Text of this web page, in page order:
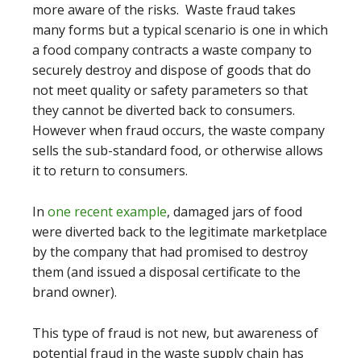
more aware of the risks. Waste fraud takes
many forms but a typical scenario is one in which
a food company contracts a waste company to
securely destroy and dispose of goods that do
not meet quality or safety parameters so that
they cannot be diverted back to consumers.
However when fraud occurs, the waste company
sells the sub-standard food, or otherwise allows
it to return to consumers.
In one recent example, damaged jars of food
were diverted back to the legitimate marketplace
by the company that had promised to destroy
them (and issued a disposal certificate to the
brand owner).
This type of fraud is not new, but awareness of
potential fraud in the waste supply chain has